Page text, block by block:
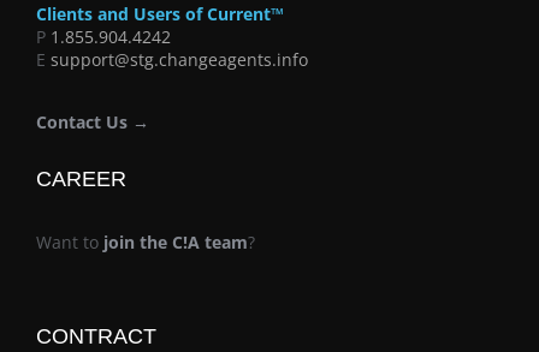
Clients and Users of Current™
P 1.855.904.4242
E support@stg.changeagents.info
Contact Us →
CAREER
Want to join the C!A team?
CONTRACT